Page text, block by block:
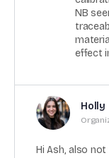
NB
effect
Holly
Hi Ash, also